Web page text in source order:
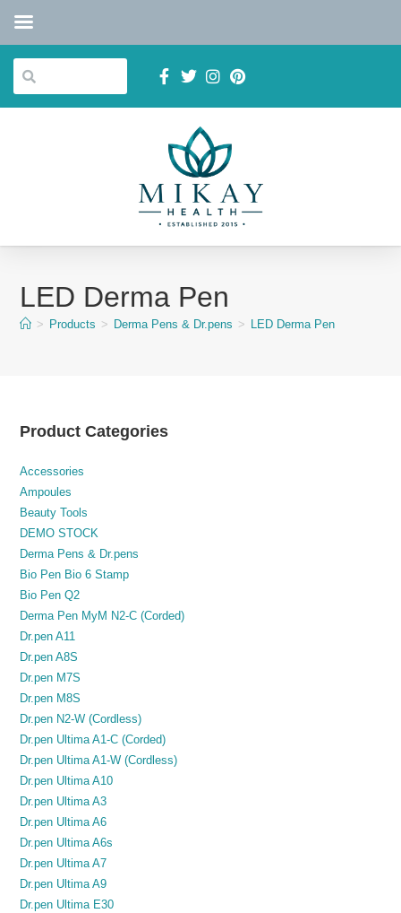
LED Derma Pen
> Products > Derma Pens & Dr.pens > LED Derma Pen
Product Categories
Accessories
Ampoules
Beauty Tools
DEMO STOCK
Derma Pens & Dr.pens
Bio Pen Bio 6 Stamp
Bio Pen Q2
Derma Pen MyM N2-C (Corded)
Dr.pen A11
Dr.pen A8S
Dr.pen M7S
Dr.pen M8S
Dr.pen N2-W (Cordless)
Dr.pen Ultima A1-C (Corded)
Dr.pen Ultima A1-W (Cordless)
Dr.pen Ultima A10
Dr.pen Ultima A3
Dr.pen Ultima A6
Dr.pen Ultima A6s
Dr.pen Ultima A7
Dr.pen Ultima A9
Dr.pen Ultima E30